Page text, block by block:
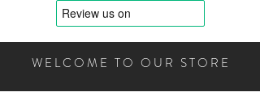
WELCOME TO OUR STORE